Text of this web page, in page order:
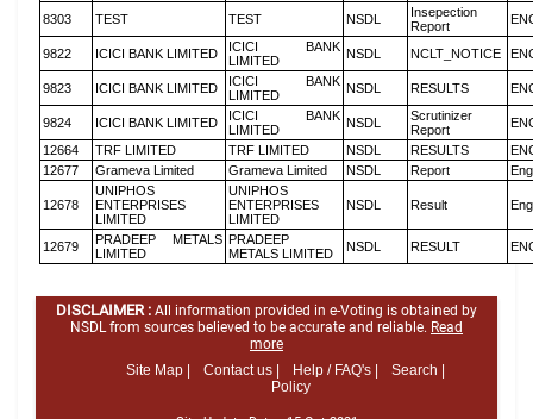
8303 TEST TEST NSDL
Insepection
Report
9822 ICICI BANK LIMITED
ICICI BANK
LIMITED
NSDL NCLT_NOTICE
9823 ICICI BANK LIMITED
ICICI BANK
LIMITED
NSDL RESULTS
9824 ICICI BANK LIMITED
ICICI BANK
LIMITED
NSDL
Scrutinizer
Report
12664
TRF LIMITED TRF LIMITED NSDL RESULTS
12677
Grameva Limited Grameva Limited NSDL Report
12678
UNIPHOS
ENTERPRISES
LIMITED
UNIPHOS
ENTERPRISES
LIMITED
NSDL Result
12679
PRADEEP METALS
LIMITED
PRADEEP
METALS LIMITED
NSDL RESULT
DISCLAIMER : All information provided in e-Voting is obtained by
NSDL from sources believed to be accurate and reliable. Read
more
Site Map |
Contact us | Help / FAQ's |
Search |
Policy